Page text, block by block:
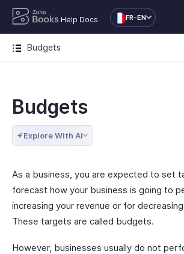
Help Docs FR-EN
Budgets
Budgets
Explore With AI
As a business, you are expected to set
forecast how your business is going to
increasing your revenue or for
These targets are called budgets.
However, businesses usually do not